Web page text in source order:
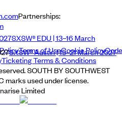
Partnerships:
SXSW® EDU | 13–16 March
SXSW® Austin | 15–21 March 2027
Terms of UseCookie PolicyCode
Ticketing Terms & Conditions
SOUTH BY SOUTHWEST
marks used under license.
Limited